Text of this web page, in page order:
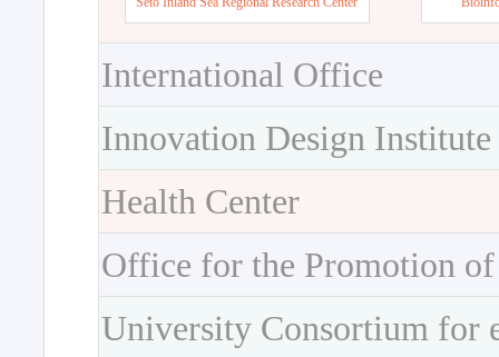
International Office
Innovation Design Institute
Health Center
Office for the Promotion
University Consortium for